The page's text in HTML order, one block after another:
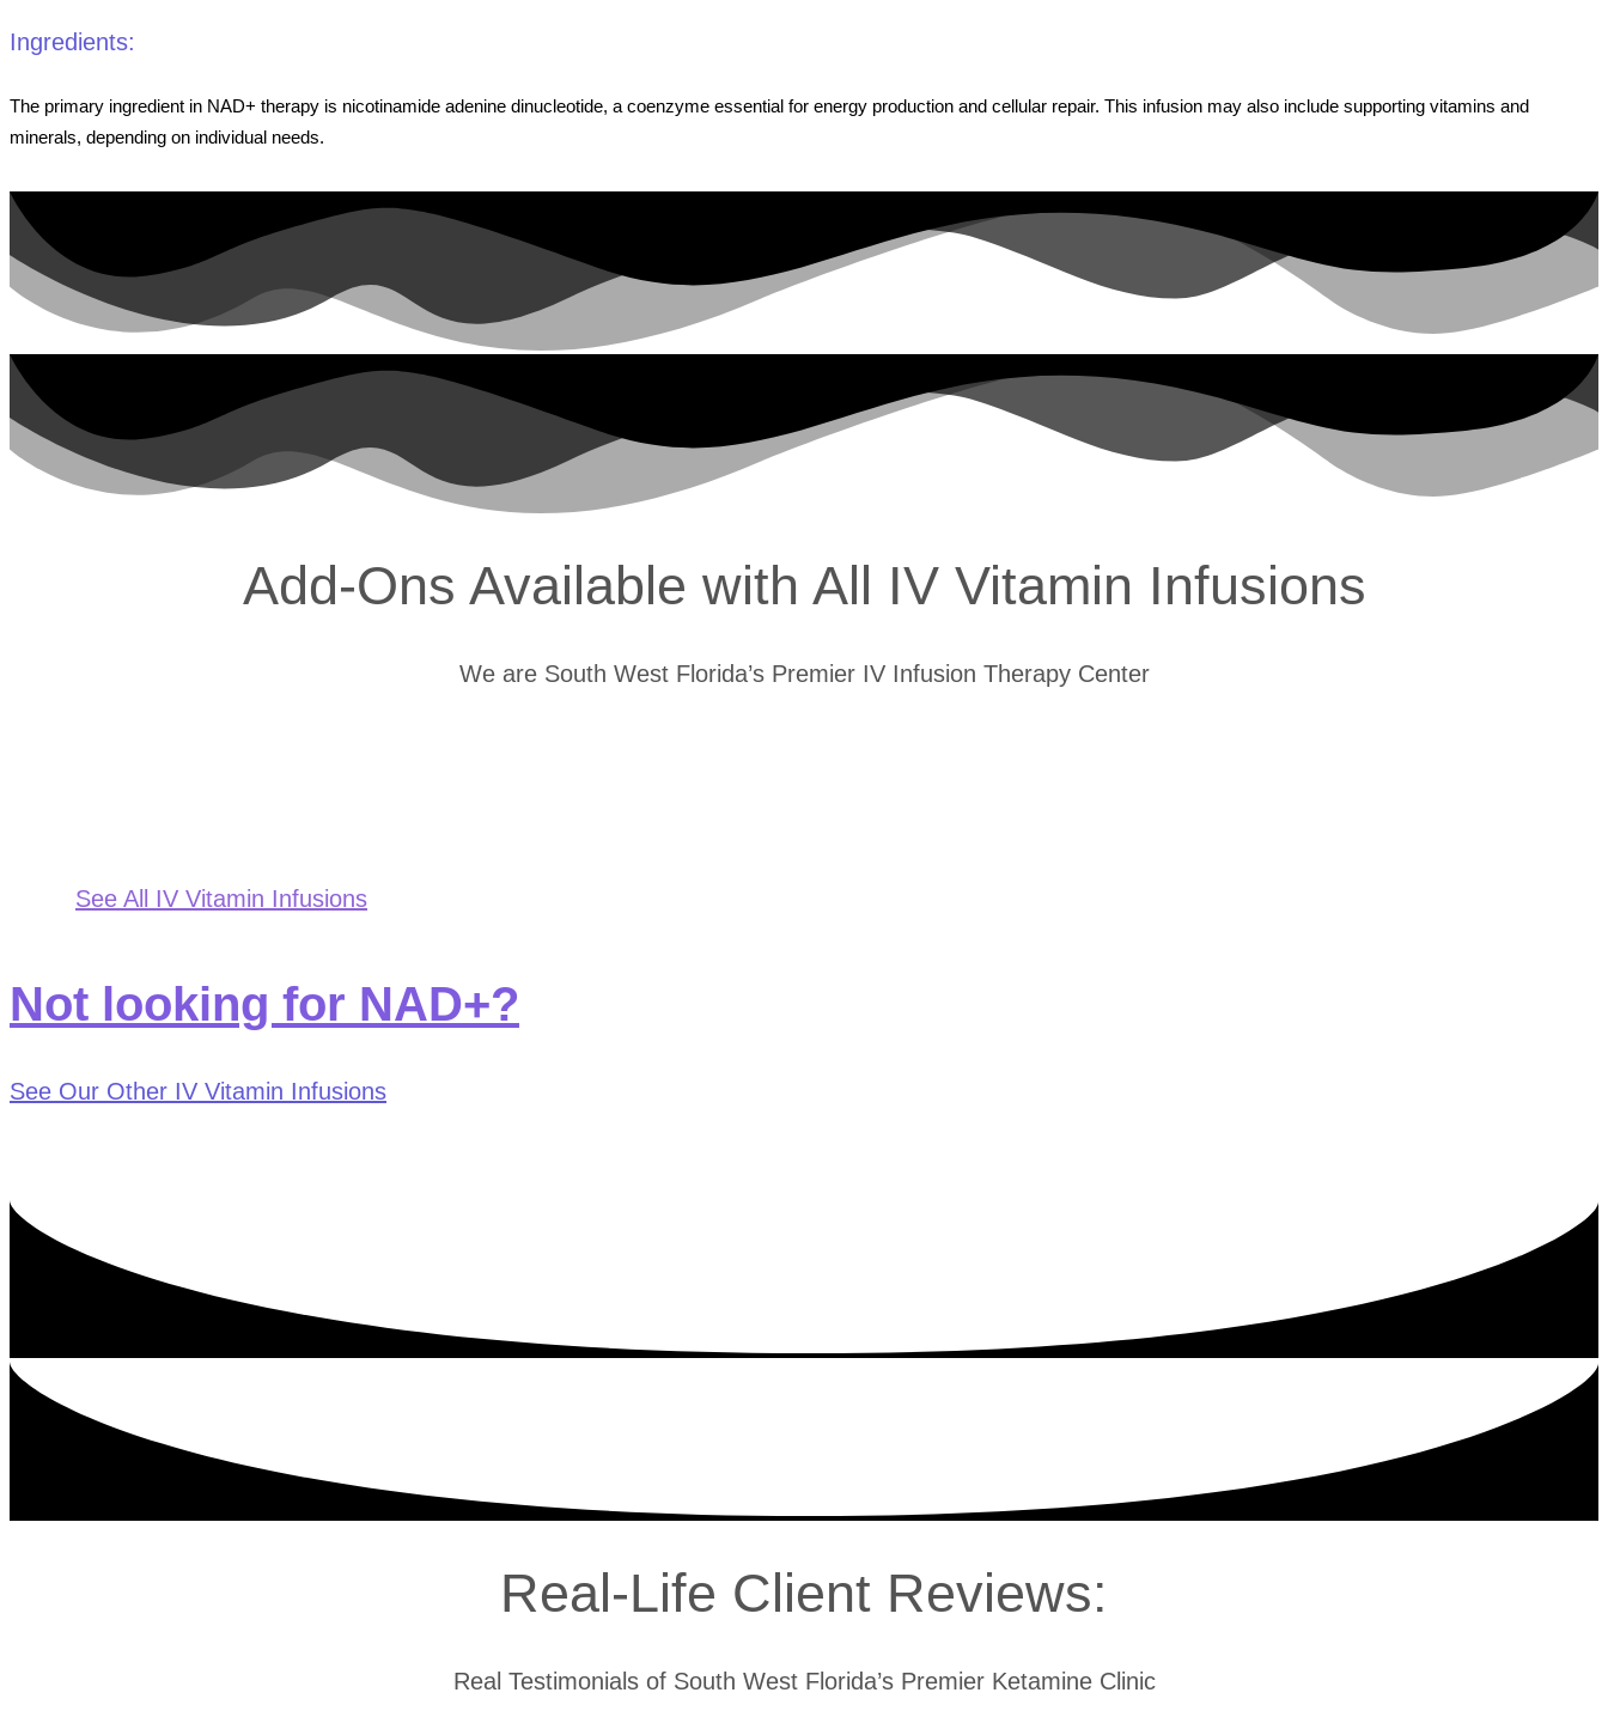
Ingredients:
The primary ingredient in NAD+ therapy is nicotinamide adenine dinucleotide, a coenzyme essential for energy production and cellular repair. This infusion may also include supporting vitamins and
minerals, depending on individual needs.
Add-Ons Available with All IV Vitamin Infusions
We are South West Florida’s Premier IV Infusion Therapy Center
See All IV Vitamin Infusions
Not looking for NAD+?
See Our Other IV Vitamin Infusions
Real-Life Client Reviews:
Real Testimonials of South West Florida’s Premier Ketamine Clinic